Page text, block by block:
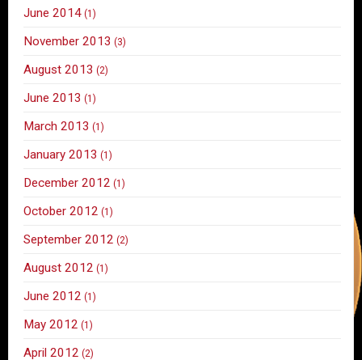
June 2014 (1)
November 2013 (3)
August 2013 (2)
June 2013 (1)
March 2013 (1)
January 2013 (1)
December 2012 (1)
October 2012 (1)
September 2012 (2)
August 2012 (1)
June 2012 (1)
May 2012 (1)
April 2012 (2)